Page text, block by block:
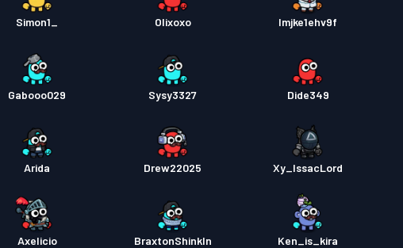
Simon1_ Olixoxo lmjke1ehv9f
Gabooo029 Sysy3327 Dide349
Arida Drew22025 Xy_IssacLord
Axelicio BraxtonShinkln Ken_is_kira